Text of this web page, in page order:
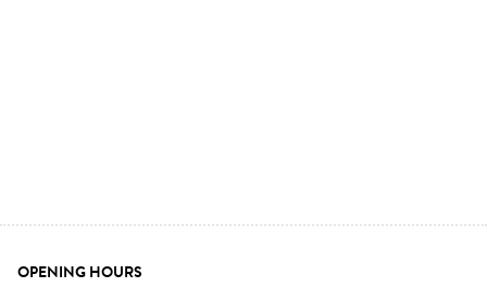
OPENING HOURS